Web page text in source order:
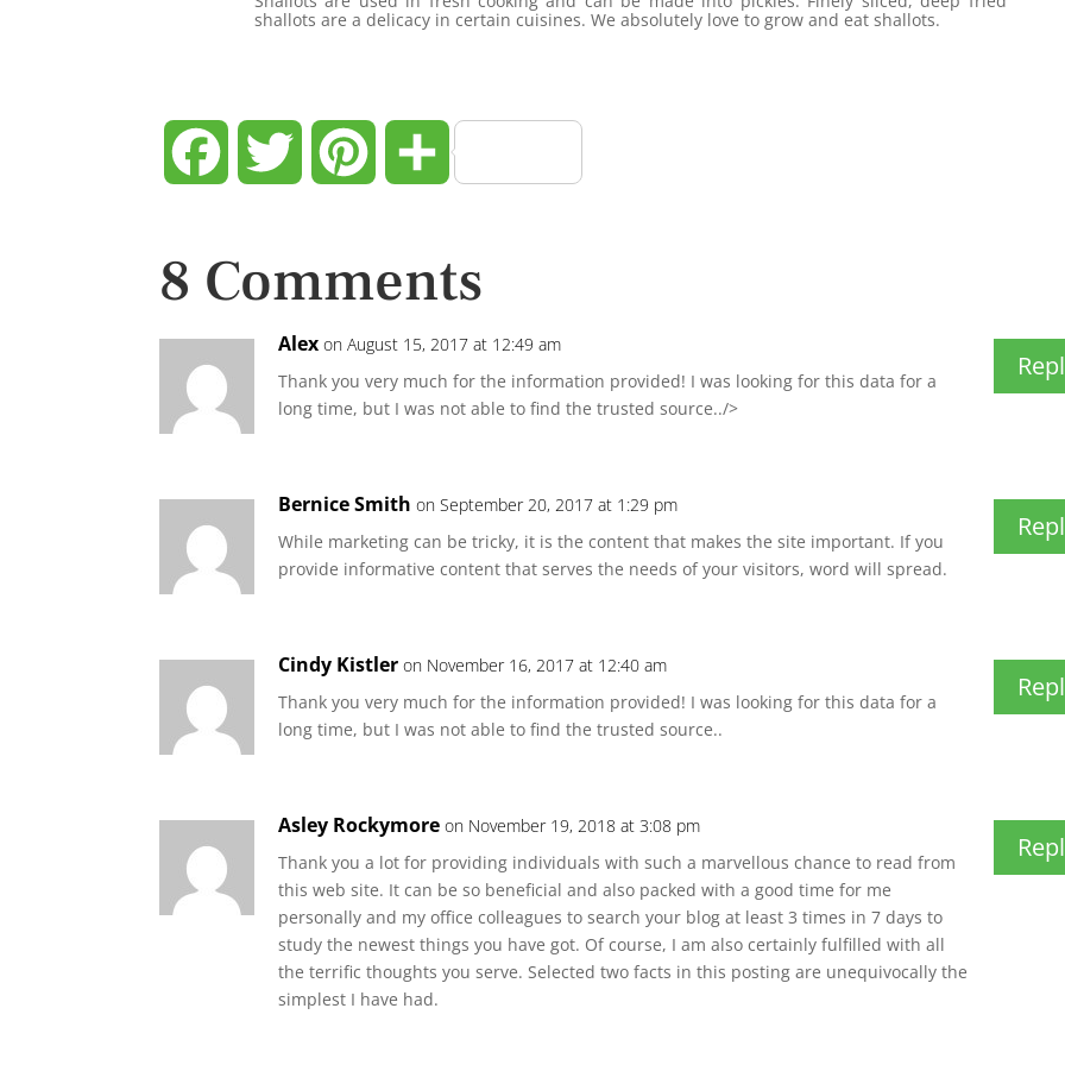
shallots are a delicacy in certain cuisines. We absolutely love to grow and eat shallots.
Facebook Twitter PinterestShare
8 Comments
Alex on August 15, 2017 at 12:49 am
Thank you very much for the information provided! I was looking for this data for a
long time, but I was not able to find the trusted source../>
Bernice Smith on September 20, 2017 at 1:29 pm
While marketing can be tricky, it is the content that makes the site important. If you
provide informative content that serves the needs of your visitors, word will spread.
Cindy Kistler on November 16, 2017 at 12:40 am
Thank you very much for the information provided! I was looking for this data for a
long time, but I was not able to find the trusted source..
Asley Rockymore on November 19, 2018 at 3:08 pm
Thank you a lot for providing individuals with such a marvellous chance to read from
this web site. It can be so beneficial and also packed with a good time for me
personally and my office colleagues to search your blog at least 3 times in 7 days to
study the newest things you have got. Of course, I am also certainly fulfilled with all
the terrific thoughts you serve. Selected two facts in this posting are unequivocally the
simplest I have had.